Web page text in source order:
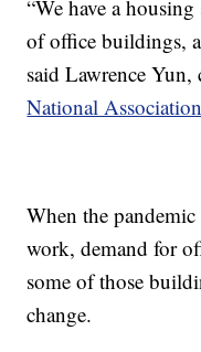
“We have a
of office buildings,
said Lawrence
National
When the
work, demand for
some of those
change.